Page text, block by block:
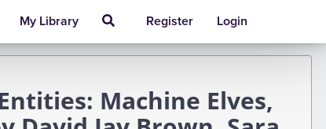
My Library Register Login
Machine Elves,